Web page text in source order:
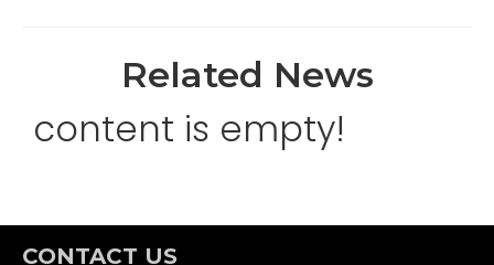
Related News
content is empty!
CONTACT US